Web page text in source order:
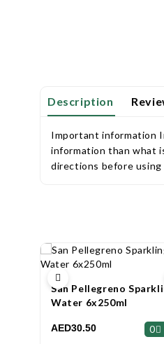
Description
Important information
information than what
directions before using
San Pellegreno
Water 6x250ml
AED30.50 0